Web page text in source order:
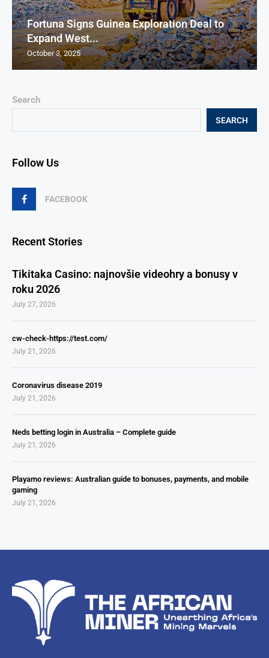
Search
SEARCH
Follow Us
FACEBOOK
Recent Stories
Tikitaka Casino: najnovšie videohry a bonusy v
roku 2026
July 27, 2026
cw-check-https://test.com/
July 21, 2026
Coronavirus disease 2019
July 21, 2026
Neds betting login in Australia – Complete guide
July 21, 2026
Playamo reviews: Australian guide to bonuses, payments, and mobile
gaming
July 21, 2026
Fortuna Signs Guinea Exploration Deal to
Expand West...
October 3, 2025